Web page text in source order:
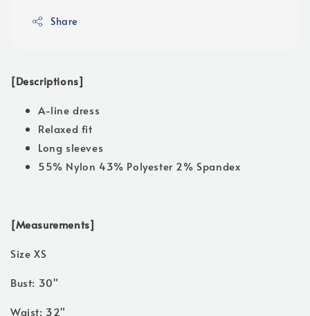
Share
[Descriptions]
A-line dress
Relaxed fit
Long sleeves
55% Nylon 43% Polyester 2% Spandex
[Measurements]
Size XS
Bust: 30"
Waist: 32"